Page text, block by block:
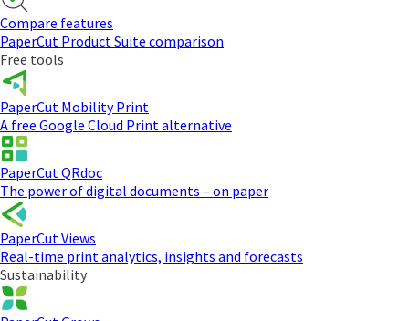
Compare features
PaperCut Product Suite comparison
Free tools
PaperCut Mobility Print
A free Google Cloud Print alternative
PaperCut QRdoc
The power of digital documents – on paper
PaperCut Views
Real-time print analytics, insights and forecasts
Sustainability